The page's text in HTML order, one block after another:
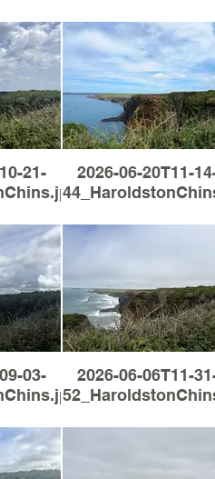
21-
2026-06-20T11-
03-
2026-06-06T11-